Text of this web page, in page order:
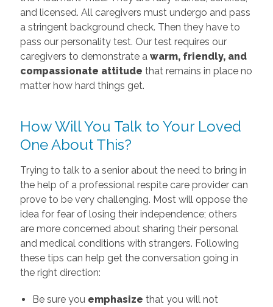
and licensed. All caregivers must undergo and pass
a stringent background check. Then they have to
pass our personality test. Our test requires our
caregivers to demonstrate a warm, friendly, and
compassionate attitude that remains in place no
matter how hard things get.
How Will You Talk to Your Loved
One About This?
Trying to talk to a senior about the need to bring in
the help of a professional respite care provider can
prove to be very challenging. Most will oppose the
idea for fear of losing their independence; others
are more concerned about sharing their personal
and medical conditions with strangers. Following
these tips can help get the conversation going in
the right direction:
Be sure you emphasize that you will not